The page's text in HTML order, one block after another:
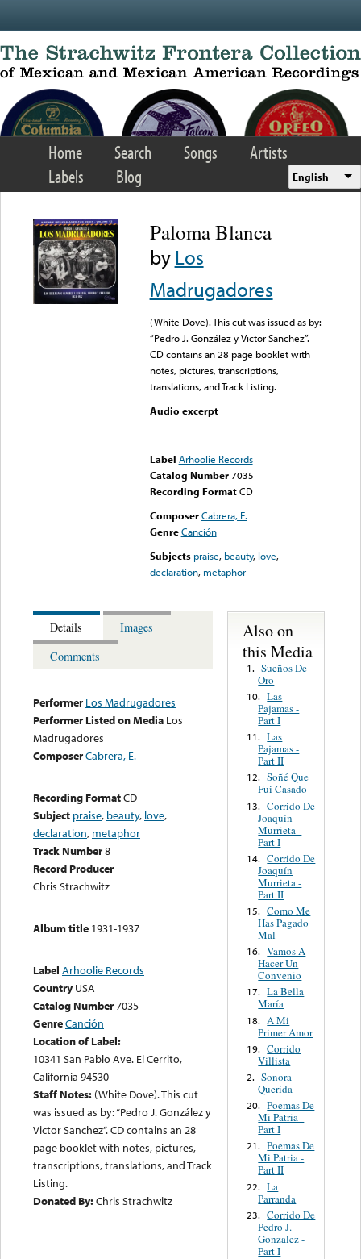
Home Search Songs
Artists
Labels
Blog English
Paloma Blanca
byLos
Madrugadores
(White Dove). This cut was issued as by:
“Pedro J. González y Victor Sanchez”.
CD contains an 28 page booklet with
notes, pictures, transcriptions,
translations, and Track Listing.
Audio excerpt
Label Arhoolie Records
Catalog Number 7035
Recording FormatCD
Composer Cabrera, E.
Genre Canción
Subjects praise, beauty, love,
declaration, metaphor
Details
Images
Comments
Performer Los Madrugadores
Performer Listed on Media Los
Madrugadores
ComposerCabrera, E.
Recording FormatCD
Subject praise, beauty, love,
declaration, metaphor
Track Number8
Record Producer
Chris Strachwitz
Album title 1931-1937
Label Arhoolie Records
Country USA
Catalog Number7035
GenreCanción
Location of Label:
10341 San Pablo Ave. El Cerrito,
California 94530
Staff Notes: (White Dove). This cut
was issued as by: “Pedro J. González y
Victor Sanchez”. CD contains an 28
page booklet with notes, pictures,
transcriptions, translations, and Track
Listing.
Donated By:Chris Strachwitz
Also on
this Media
1. Sueños De
Oro
10. Las
Pajamas -
Part I
11. Las
Pajamas -
Part II
12. Soñé Que
Fui Casado
13. Corrido De
Joaquín
Murrieta -
Part I
14. Corrido De
Joaquín
Murrieta -
Part II
15. Como Me
Has Pagado
Mal
16. Vamos A
Hacer Un
Convenio
17. La Bella
María
18. A Mi
Primer Amor
19. Corrido
Villista
2. Sonora
Querida
20. Poemas De
Mi Patria -
Part I
21. Poemas De
Mi Patria -
Part II
22. La
Parranda
23. Corrido De
Pedro J.
Gonzalez -
Part I